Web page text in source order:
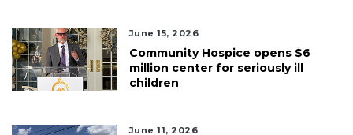
June 15, 2026
Community Hospice opens $6
million center for seriously ill
children
June 11, 2026